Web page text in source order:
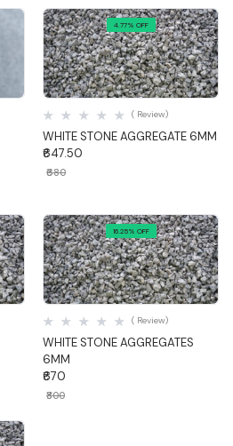
4.77% OFF
Quick View
WHITE STONE AGGREGATE 6MM
( Review)
₹647.50
₹680
16.25% OFF
Quick View
WHITE STONE AGGREGATES
6MM
( Review)
₹670
₹800